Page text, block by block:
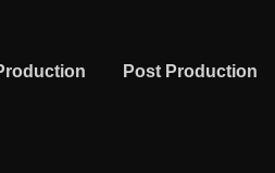
Post Production